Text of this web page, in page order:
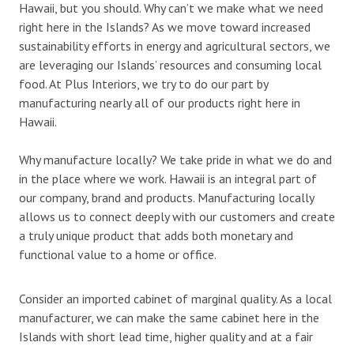
Hawaii, but you should. Why can’t we make what we need
right here in the Islands? As we move toward increased
sustainability efforts in energy and agricultural sectors, we
are leveraging our Islands’ resources and consuming local
food. At Plus Interiors, we try to do our part by
manufacturing nearly all of our products right here in
Hawaii.
Why manufacture locally? We take pride in what we do and
in the place where we work. Hawaii is an integral part of
our company, brand and products. Manufacturing locally
allows us to connect deeply with our customers and create
a truly unique product that adds both monetary and
functional value to a home or office.
Consider an imported cabinet of marginal quality. As a local
manufacturer, we can make the same cabinet here in the
Islands with short lead time, higher quality and at a fair